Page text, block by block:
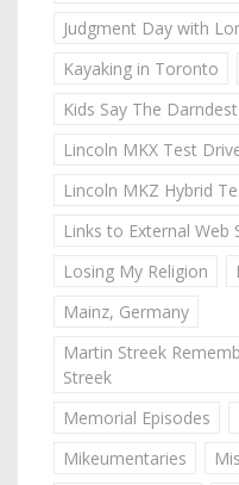
Judgment Day with
Kayaking in Toronto
Kids Say The
Lincoln MKX Test
Lincoln MKZ Hybrid
Links to External Web
Losing My Religion
Mainz, Germany
Martin Streek
Streek
Memorial Episodes
Mikeumentaries